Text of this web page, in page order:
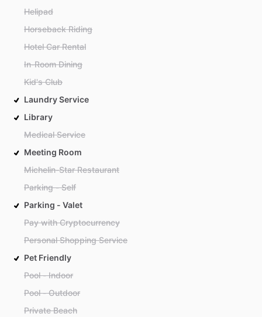
Helipad
Horseback Riding
Hotel Car Rental
In-Room Dining
Kid's Club
Laundry Service
Library
Medical Service
Meeting Room
Michelin-Star Restaurant
Parking - Self
Parking - Valet
Pay with Cryptocurrency
Personal Shopping Service
Pet Friendly
Pool - Indoor
Pool - Outdoor
Private Beach